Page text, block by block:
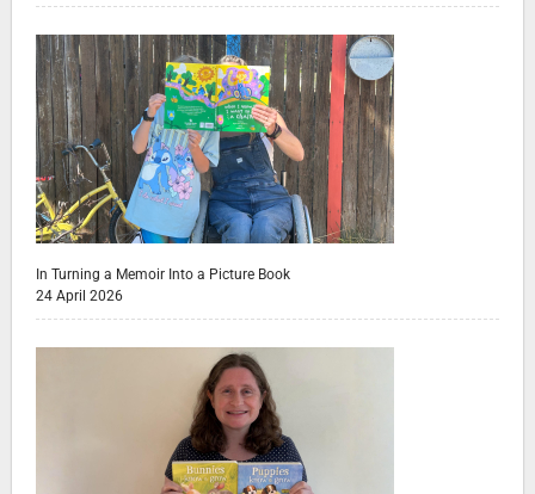
In Turning a Memoir Into a Picture Book
24 April 2026